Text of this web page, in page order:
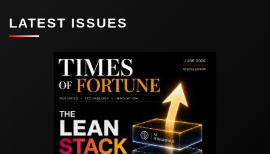
LATEST ISSUES